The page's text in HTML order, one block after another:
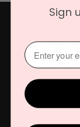
Sign
⁣⁢Enter your email